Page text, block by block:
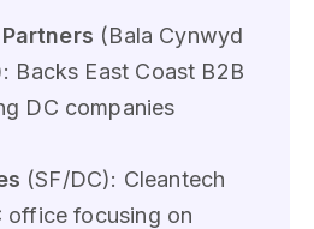
(Bala Cynwyd
Backs East Coast B2B
DC companies
(SF/DC): Cleantech
office focusing on